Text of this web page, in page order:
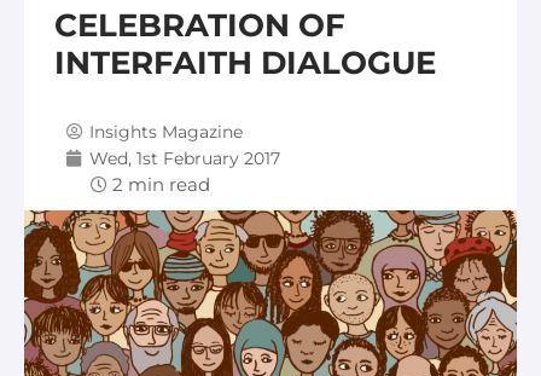
CELEBRATION OF
INTERFAITH DIALOGUE
Insights Magazine
Wed, 1st February 2017